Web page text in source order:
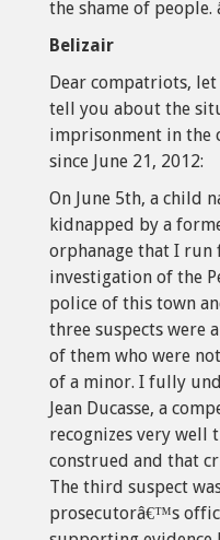
the shame of people.
Belizair
Dear compatriots,
tell you about the
imprisonment in the
since June 21, 2012:
On June 5th, a child
kidnapped by a
orphanage that I run
investigation of the
police of this town
three suspects were
of them who were
of a minor. I fully
Jean Ducasse, a
recognizes very
construed and that
The third suspect
prosecutorâ€™s